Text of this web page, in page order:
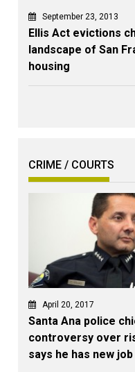
September 23, 2013
Ellis Act evictions
landscape of San
housing
CRIME / COURTS
April 20, 2017
Santa Ana police
controversy over
says he has new job